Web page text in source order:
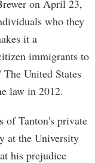
on April 23,
who they
it a
immigrants to
United States
law in 2012.
of Tanton's private
at the University
his prejudice